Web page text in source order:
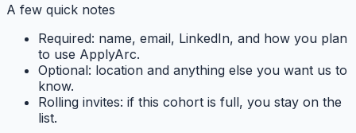
A few quick notes
Required: name, email, LinkedIn, and how you plan
to use ApplyArc.
Optional: location and anything else you want us to
know.
Rolling invites: if this cohort is full, you stay on the
list.